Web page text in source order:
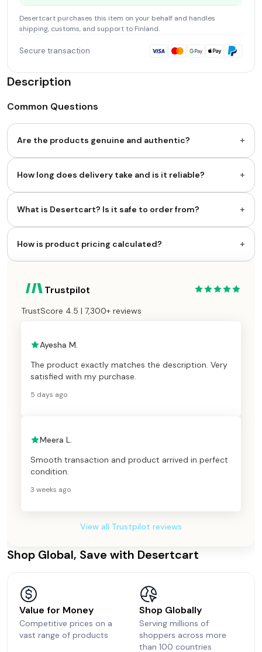
Desertcart purchases this item on your behalf and handles
shipping, customs, and support to Finland.
Secure transaction
Description
Common Questions
Are the products genuine and authentic? +
How long does delivery take and is it reliable? +
What is Desertcart? Is it safe to order from? +
How is product pricing calculated? +
Trustpilot
TrustScore 4.5 | 7,300+ reviews
Ayesha M.
The product exactly matches the description. Very
satisfied with my purchase.
5 days ago
Meera L.
Smooth transaction and product arrived in perfect
condition.
3 weeks ago
View all Trustpilot reviews
Shop Global, Save with Desertcart
Value for Money
Competitive prices on a
vast range of products
Shop Globally
Serving millions of
shoppers across more
than 100 countries